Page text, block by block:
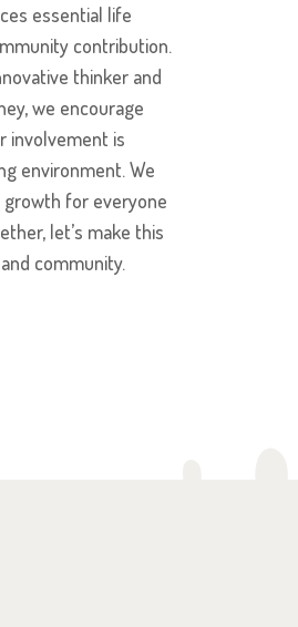
essential life
contribution.
thinker and
we encourage
involvement is
environment. We
for everyone
let’s make this
community.